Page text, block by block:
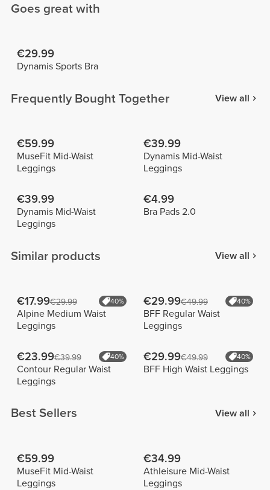
Goes great with
€29.99
Dynamis Sports Bra
Frequently Bought Together View all
€59.99
MuseFit Mid-Waist
Leggings
€39.99
Dynamis Mid-Waist
Leggings
€39.99
Dynamis Mid-Waist
Leggings
€4.99
Bra Pads 2.0
Similar products View all
€17.99€29.99 40%
Alpine Medium Waist
Leggings
€29.99€49.99 40%
BFF Regular Waist
Leggings
€23.99€39.99 40%
Contour Regular Waist
Leggings
€29.99€49.99 40%
BFF High Waist Leggings
Best Sellers View all
€59.99
MuseFit Mid-Waist
Leggings
€34.99
Athleisure Mid-Waist
Leggings